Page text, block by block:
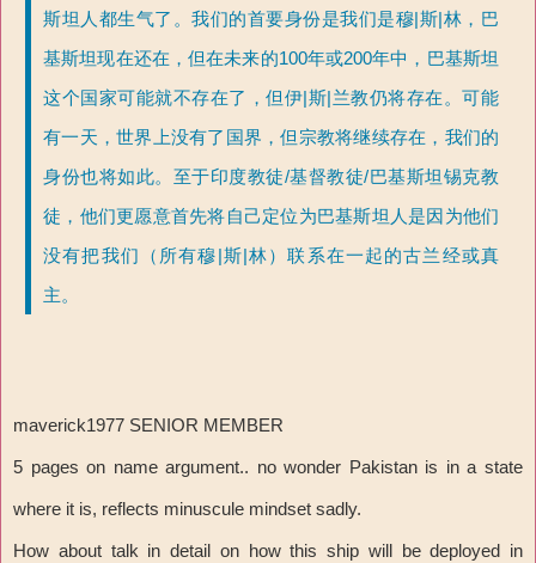
斯坦人都生气了。我们的首要身份是我们是穆|斯|林，巴
基斯坦现在还在，但在未来的100年或200年中，巴基斯坦
这个国家可能就不存在了，但伊|斯|兰教仍将存在。可能
有一天，世界上没有了国界，但宗教将继续存在，我们的
身份也将如此。至于印度教徒/基督教徒/巴基斯坦锡克教
徒，他们更愿意首先将自己定位为巴基斯坦人是因为他们
没有把我们（所有穆|斯|林）联系在一起的古兰经或真
主。
maverick1977 SENIOR MEMBER
5 pages on name argument.. no wonder Pakistan is in a state
where it is, reflects minuscule mindset sadly.
How about talk in detail on how this ship will be deployed in